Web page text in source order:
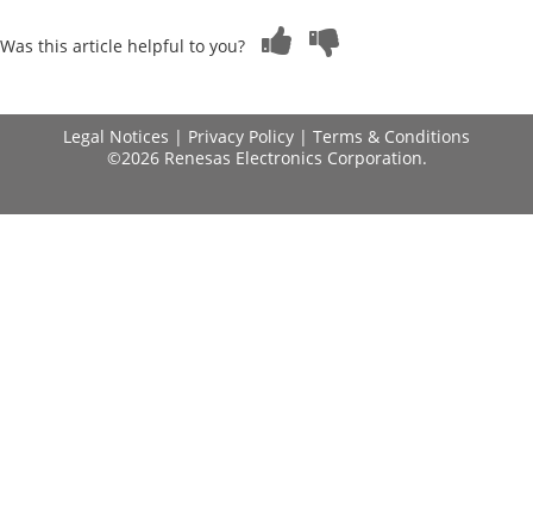
Was this article helpful to you?
Legal Notices | Privacy Policy | Terms & Conditions
©2026 Renesas Electronics Corporation.